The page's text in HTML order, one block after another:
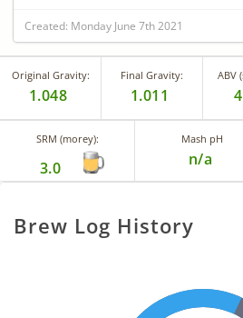
Created: Monday June 7th 2021
Original Gravity:
1.048
Final Gravity:
1.011
ABV
SRM (morey):
3.0
Mash pH
n/a
Brew Log History